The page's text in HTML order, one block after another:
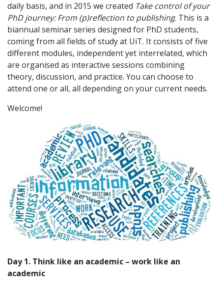
daily basis, and in 2015 we created Take control of your
PhD journey: From (p)reflection to publishing. This is a
biannual seminar series designed for PhD students,
coming from all fields of study at UiT. It consists of five
different modules, independent yet interrelated, which
are organised as interactive sessions combining
theory, discussion, and practice. You can choose to
attend one or all, all depending on your current needs.
Welcome!
Day 1. Think like an academic – work like an
academic